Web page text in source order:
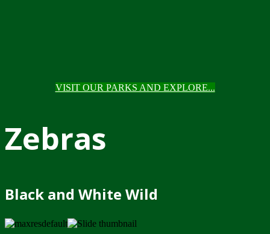
VISIT OUR PARKS AND EXPLORE...
Zebras
Black and White Wild